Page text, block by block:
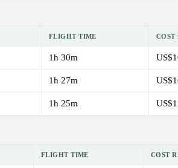
FLIGHT TIME COST
1h 30m
1h 27m
1h 25m
FLIGHT TIME COST